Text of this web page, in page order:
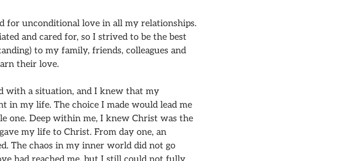
for unconditional love in all my relationships.
and cared for, so I strived to be the best
to my family, friends, colleagues and
their love.
with a situation, and I knew that my
in my life. The choice I made would lead me
one. Deep within me, I knew Christ was the
my life to Christ. From day one, an
The chaos in my inner world did not go